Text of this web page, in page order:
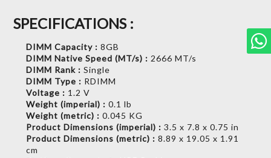
SPECIFICATIONS :
DIMM Capacity : 8GB
DIMM Native Speed (MT/s) : 2666 MT/s
DIMM Rank : Single
DIMM Type : RDIMM
Voltage : 1.2 V
Weight (imperial) : 0.1 lb
Weight (metric) : 0.045 KG
Product Dimensions (imperial) : 3.5 x 7.8 x 0.75 in
Product Dimensions (metric) : 8.89 x 19.05 x 1.91
cm